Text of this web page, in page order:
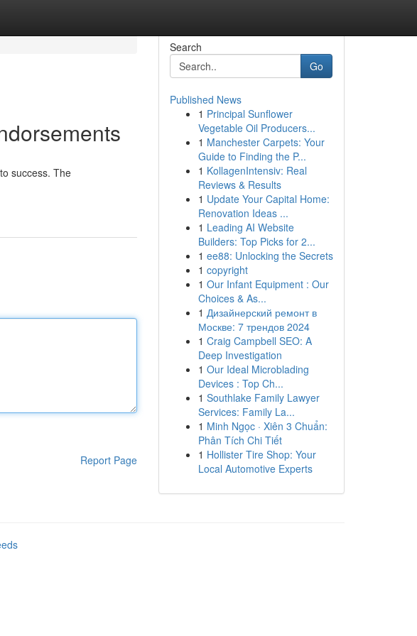
success. The
Report Page
Search
Go
Published News
1 Principal Sunflower
Vegetable Oil Producers...
1 Manchester Carpets: Your
Guide to Finding the P...
1 KollagenIntensiv: Real
Reviews & Results
1 Update Your Capital Home:
Renovation Ideas ...
1 Leading AI Website
Builders: Top Picks for 2...
1 ee88: Unlocking the Secrets
1 copyright
1 Our Infant Equipment : Our
Choices & As...
1 Дизайнерский ремонт в
Москве: 7 трендов 2024
1 Craig Campbell SEO: A
Deep Investigation
1 Our Ideal Microblading
Devices : Top Ch...
1 Southlake Family Lawyer
Services: Family La...
1 Minh Ngọc · Xiên 3 Chuẩn:
Phân Tích Chi Tiết
1 Hollister Tire Shop: Your
Local Automotive Experts